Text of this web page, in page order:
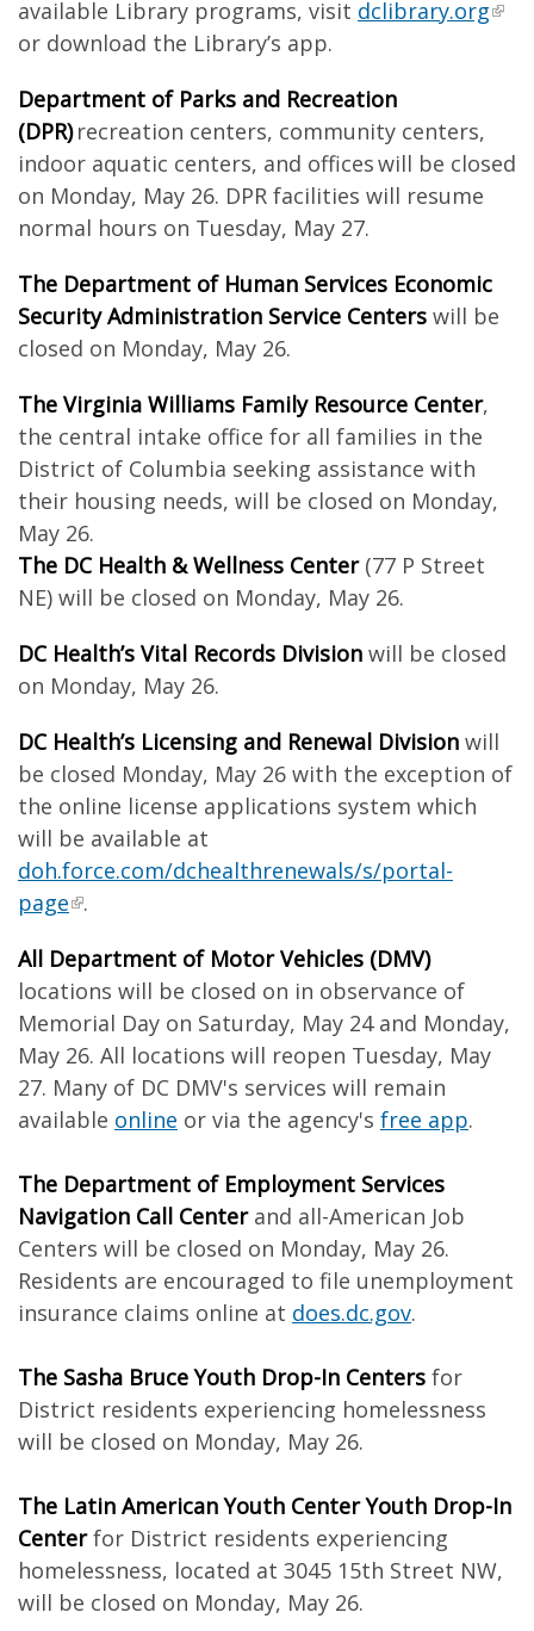
available Library programs, visit dclibrary.org
or download the Library’s app.
Department of Parks and Recreation
(DPR)recreation centers, community centers,
indoor aquatic centers, and offices will be closed
on Monday, May 26. DPR facilities will resume
normal hours on Tuesday, May 27.
The Department of Human Services Economic
Security Administration Service Centers will be
closed on Monday, May 26.
The Virginia Williams Family Resource Center,
the central intake office for all families in the
District of Columbia seeking assistance with
their housing needs, will be closed on Monday,
May 26.
The DC Health & Wellness Center(77 P Street
NE) will be closed on Monday, May 26.
DC Health’s Vital Records Division will be closed
on Monday, May 26.
DC Health’s Licensing and Renewal Division will
be closed Monday, May 26 with the exception of
the online license applications system which
will be available at
doh.force.com/dchealthrenewals/s/portal-
page .
All Department of Motor Vehicles (DMV)
locations will be closed on in observance of
Memorial Day on Saturday, May 24 and Monday,
May 26. All locations will reopen Tuesday, May
27. Many of DC DMV's services will remain
available online or via the agency's free app.
The Department of Employment Services
Navigation Call Centerand all-American Job
Centers will be closed on Monday, May 26.
Residents are encouraged to file unemployment
insurance claims online at does.dc.gov.
The Sasha Bruce Youth Drop-In Centers for
District residents experiencing homelessness
will be closed on Monday, May 26.
The Latin American Youth Center Youth Drop-In
Centerfor District residents experiencing
homelessness, located at 3045 15th Street NW,
will be closed on Monday, May 26.